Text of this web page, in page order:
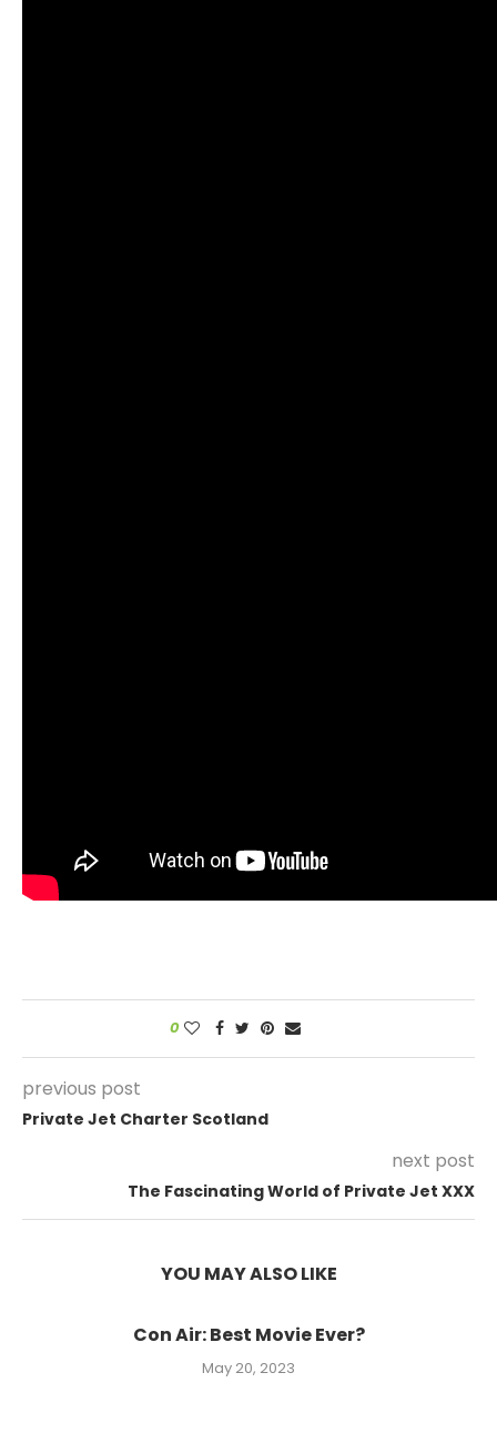
0
previous post
Private Jet Charter Scotland
next post
The Fascinating World of Private Jet XXX
YOU MAY ALSO LIKE
Con Air: Best Movie Ever?
May 20, 2023